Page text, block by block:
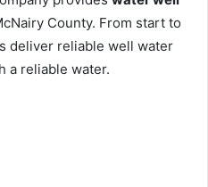
County. From start to
deliver reliable well water
a reliable water.